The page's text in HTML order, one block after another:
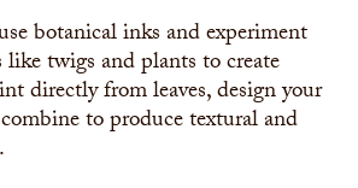
botanical inks and experiment
twigs and plants to create
directly from leaves, design your
to produce textural and